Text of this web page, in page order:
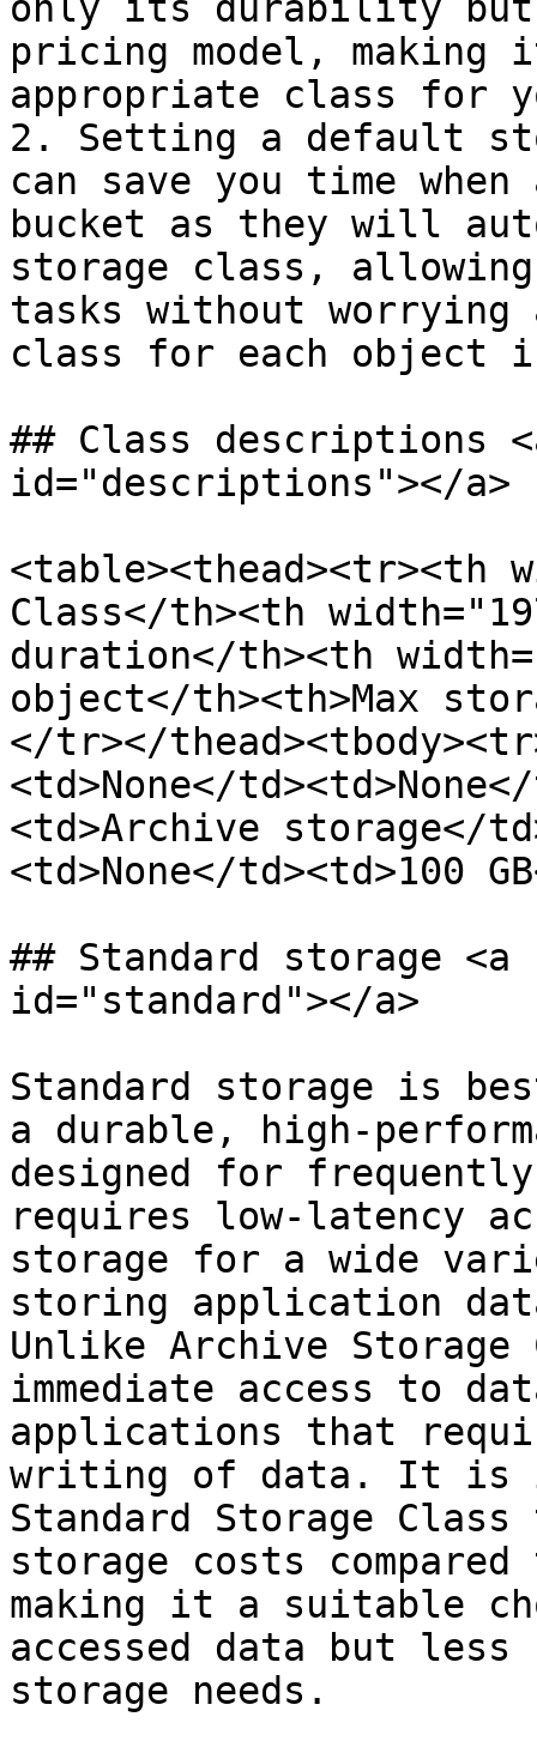
pricing model,
appropriate class for
2. Setting a default
can save you time
bucket as they will
storage class,
tasks without worrying
class for each object
## Class descriptions
id="descriptions"></a>
<table><thead><tr><th
Class</th><th
duration</th><th
object</th><th>Max
</tr></
<td>None</
<td>Archive storage</
<td>None</td><td>100
## Standard storage
id="standard"></a>
Standard storage is
a durable, high-
designed for
requires low-latency
storage for a wide
storing application
Unlike Archive
immediate access to
applications that
writing of data. It is
Standard Storage
storage costs
making it a suitable
accessed data but
storage needs.